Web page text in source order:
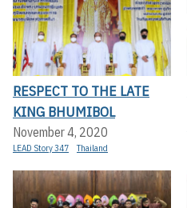
RESPECT TO THE LATE
KING BHUMIBOL
November 4, 2020
LEAD Story 347 Thailand